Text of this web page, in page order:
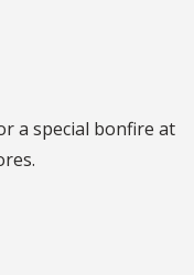
a special bonfire at